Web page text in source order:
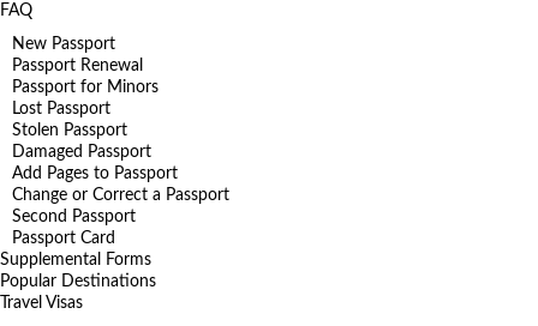
FAQ
New Passport
Passport Renewal
Passport for Minors
Lost Passport
Stolen Passport
Damaged Passport
Add Pages to Passport
Change or Correct a Passport
Second Passport
Passport Card
Supplemental Forms
Popular Destinations
Travel Visas